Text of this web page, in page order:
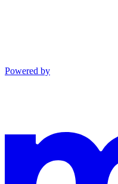
Powered by